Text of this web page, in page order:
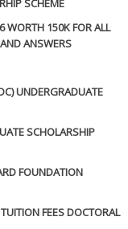
WORTH 150K FOR ALL
ANSWERS
UNDERGRADUATE
SCHOLARSHIP
FOUNDATION
FEES DOCTORAL